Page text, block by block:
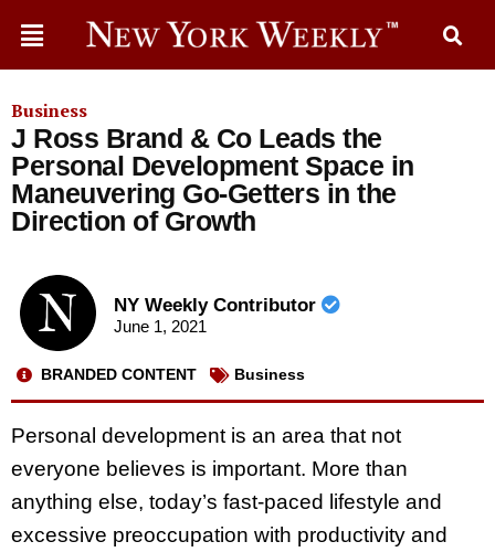
Business
J Ross Brand & Co Leads the
Personal Development Space in
Maneuvering Go-Getters in the
Direction of Growth
NY Weekly Contributor
June 1, 2021
BRANDED CONTENT Business
Personal development is an area that not
everyone believes is important. More than
anything else, today’s fast-paced lifestyle and
excessive preoccupation with productivity and